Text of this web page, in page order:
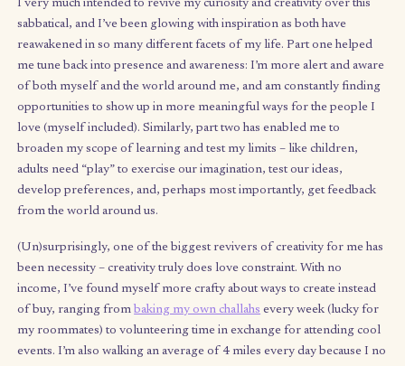
for fun.
Thenext part ahead, which I’m beginning to
into, is building out a financially sustainable
model for life that isn’t the typical all-consuming
5 nor the hustling freelance economy – and,
importantly, isn’t only available to those in a
privilege. (More on that in my next update.)
human side of me: the creator, contributor, and chaser
curiosities.
I very much intended to revive my curiosity and creativity over
sabbatical, and I’ve been glowing with inspiration as both have
reawakened in so many different facets of my life. Part one